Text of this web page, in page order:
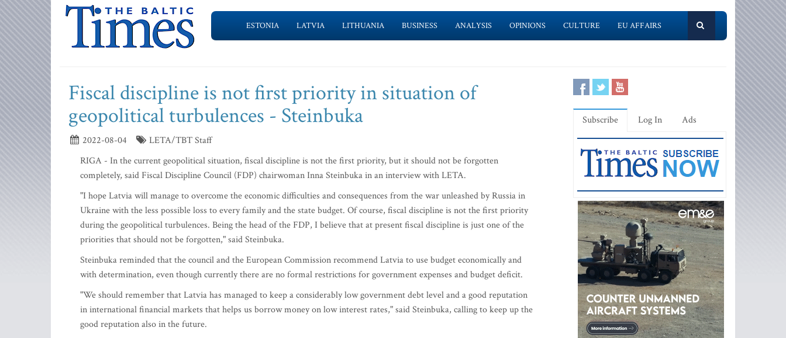
ESTONIA LATVIA LITHUANIA BUSINESS ANALYSIS OPINIONS CULTURE EU AFFAIRS
Fiscal discipline is not first priority in situation of
geopolitical turbulences - Steinbuka
2022-08-04
LETA/TBT Staff
RIGA - In the current geopolitical situation, fiscal discipline is not the first priority, but it should not be forgotten
completely, said Fiscal Discipline Council (FDP) chairwoman Inna Steinbuka in an interview with LETA.
"I hope Latvia will manage to overcome the economic difficulties and consequences from the war unleashed by Russia in
Ukraine with the less possible loss to every family and the state budget. Of course, fiscal discipline is not the first priority
during the geopolitical turbulences. Being the head of the FDP, I believe that at present fiscal discipline is just one of the
priorities that should not be forgotten," said Steinbuka.
Steinbuka reminded that the council and the European Commission recommend Latvia to use budget economically and
with determination, even though currently there are no formal restrictions for government expenses and budget deficit.
"We should remember that Latvia has managed to keep a considerably low government debt level and a good reputation
in international financial markets that helps us borrow money on low interest rates," said Steinbuka, calling to keep up the
good reputation also in the future.
Subscribe Log In Ads